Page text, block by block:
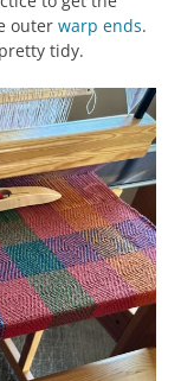
outer warp ends.
tidy.